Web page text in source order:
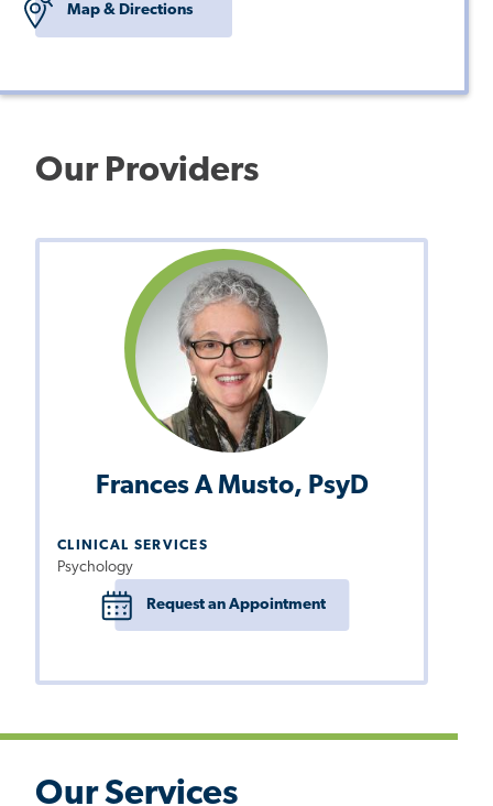
Map & Directions
Our Providers
Frances A Musto, PsyD
CLINICAL SERVICES
Psychology
Request an Appointment
Our Services